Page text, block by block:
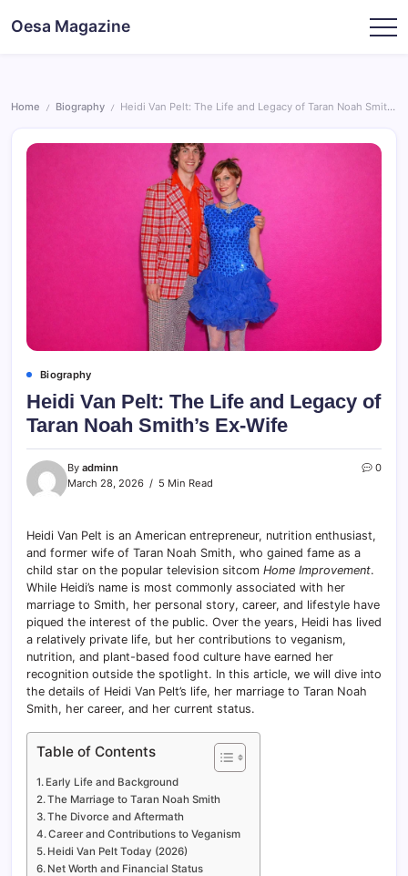
Oesa Magazine
Home / Biography / Heidi Van Pelt: The Life and Legacy of Taran Noah Smith’s Ex-Wife
Biography
Heidi Van Pelt: The Life and Legacy of
Taran Noah Smith’s Ex-Wife
By adminn
March 28, 2026
5 Min Read
0
Heidi Van Pelt is an American entrepreneur, nutrition enthusiast,
and former wife of Taran Noah Smith, who gained fame as a
child star on the popular television sitcom Home Improvement.
While Heidi’s name is most commonly associated with her
marriage to Smith, her personal story, career, and lifestyle have
piqued the interest of the public. Over the years, Heidi has lived
a relatively private life, but her contributions to veganism,
nutrition, and plant-based food culture have earned her
recognition outside the spotlight. In this article, we will dive into
the details of Heidi Van Pelt’s life, her marriage to Taran Noah
Smith, her career, and her current status.
Table of Contents
Early Life and Background
The Marriage to Taran Noah Smith
The Divorce and Aftermath
Career and Contributions to Veganism
Heidi Van Pelt Today (2026)
Net Worth and Financial Status